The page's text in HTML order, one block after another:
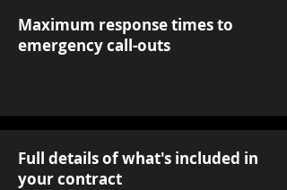
Maximum response times to
emergency call-outs
Full details of what's included in
your contract